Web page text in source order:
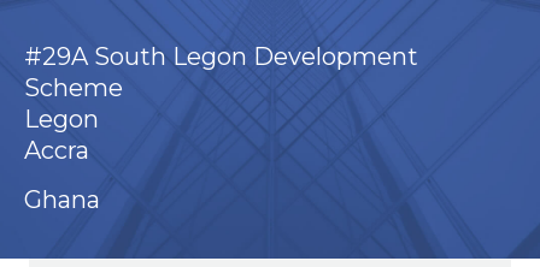
#29A South Legon Development
Scheme
Legon
Accra
Ghana